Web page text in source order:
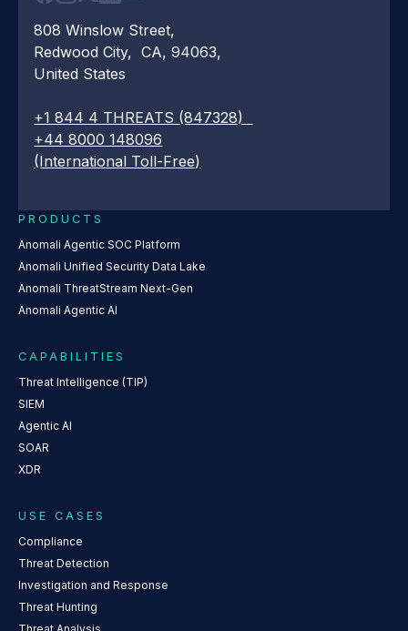
808 Winslow Street,
Redwood City, CA, 94063,
United States
+1 844 4 THREATS (847328)
+44 8000 148096
(International Toll-Free)
PRODUCTS
Anomali Agentic SOC Platform
Anomali Unified Security Data Lake
Anomali ThreatStream Next-Gen
Anomali Agentic AI
CAPABILITIES
Threat Intelligence (TIP)
SIEM
Agentic AI
SOAR
XDR
USE CASES
Compliance
Threat Detection
Investigation and Response
Threat Hunting